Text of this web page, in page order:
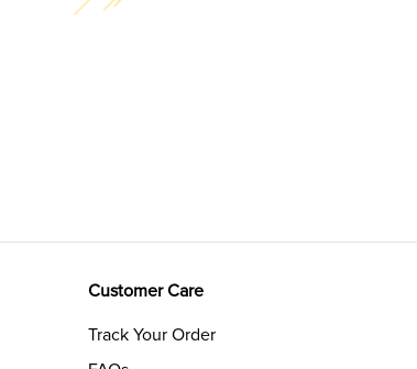
Customer Care
Track Your Order